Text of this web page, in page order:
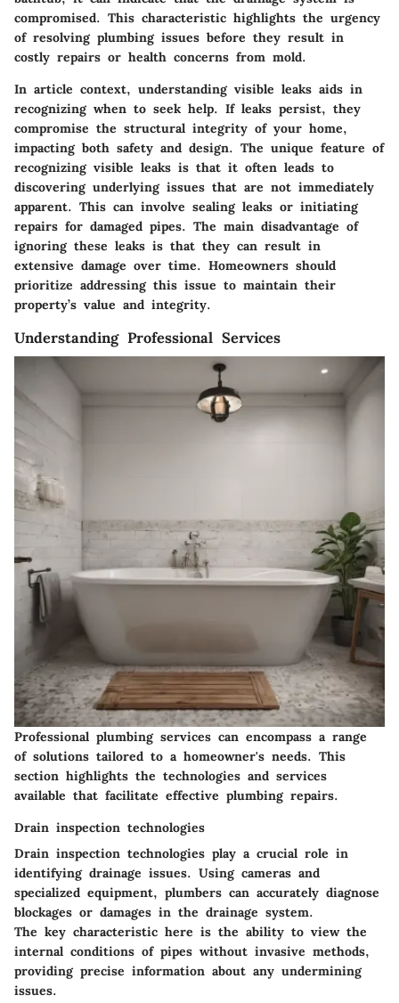
compromised. This characteristic highlights the urgency
of resolving plumbing issues before they result in
costly repairs or health concerns from mold.
In article context, understanding visible leaks aids in
recognizing when to seek help. If leaks persist, they
compromise the structural integrity of your home,
impacting both safety and design. The unique feature of
recognizing visible leaks is that it often leads to
discovering underlying issues that are not immediately
apparent. This can involve sealing leaks or initiating
repairs for damaged pipes. The main disadvantage of
ignoring these leaks is that they can result in
extensive damage over time. Homeowners should
prioritize addressing this issue to maintain their
property’s value and integrity.
Understanding Professional Services
Professional plumbing services can encompass a range
of solutions tailored to a homeowner's needs. This
section highlights the technologies and services
available that facilitate effective plumbing repairs.
Drain inspection technologies
Drain inspection technologies play a crucial role in
identifying drainage issues. Using cameras and
specialized equipment, plumbers can accurately diagnose
blockages or damages in the drainage system.
The key characteristic here is the ability to view the
internal conditions of pipes without invasive methods,
providing precise information about any undermining
issues.